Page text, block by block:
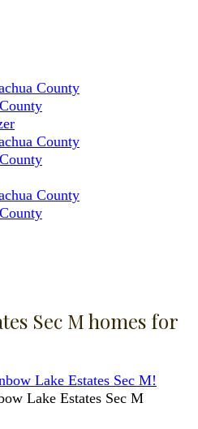
County
County
County
Sec M homes for
Lake Estates Sec M!
Lake Estates Sec M